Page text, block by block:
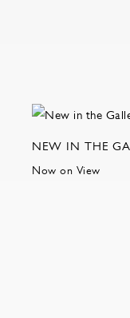
NEW IN THE
Now on View